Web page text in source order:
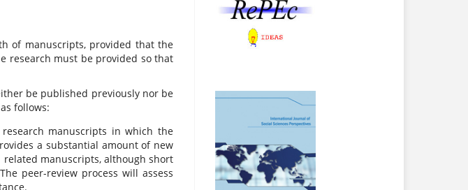
of manuscripts, provided that the
research must be provided so that
be published previously nor be
follows:
manuscripts in which the
a substantial amount of new
manuscripts, although short
peer-review process will assess